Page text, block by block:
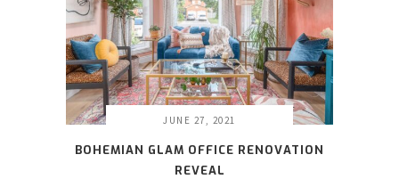
JUNE 27, 2021
BOHEMIAN GLAM OFFICE RENOVATION
REVEAL